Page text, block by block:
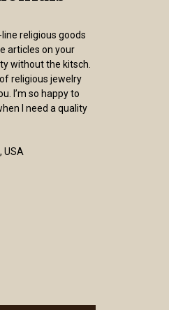
religious goods
articles on your
without the kitsch.
religious jewelry
I’m so happy to
I need a quality
USA